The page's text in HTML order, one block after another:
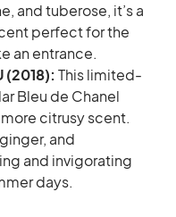
and tuberose, it’s a
perfect for the
an entrance.
(2018): This limited-
Bleu de Chanel
citrusy scent.
and
and invigorating
days.